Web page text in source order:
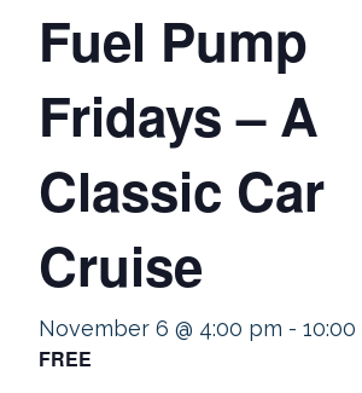
Fuel Pump
Fridays – A
Classic Car
Cruise
November 6 @ 4:00 pm -
FREE